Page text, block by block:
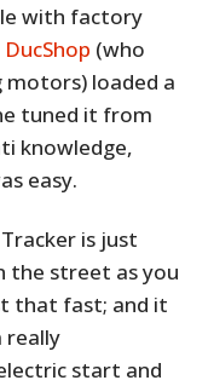
with factory
DucShop (who
motors) loaded a
tuned it from
knowledge,
easy.
is just
the street as you
that fast; and it
really
start and